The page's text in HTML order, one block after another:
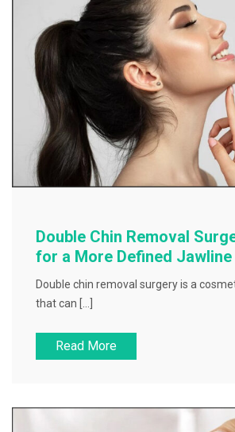
Double Chin Removal
for a More Defined Jawline
Double chin removal surgery is a
that can […]
Read More